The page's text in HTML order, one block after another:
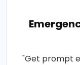
"Get prompt